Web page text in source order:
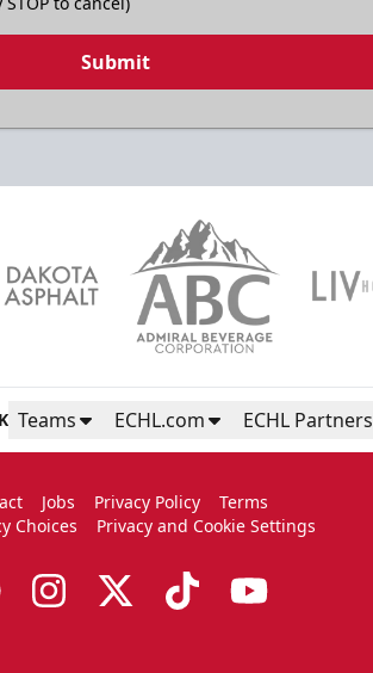
Group Tickets Info
Call (605)-716-7825
More Information
Submit
Teams ECHL.com ECHL Partners
Jobs Privacy Policy
Terms
Choices
Privacy and Cookie Settings